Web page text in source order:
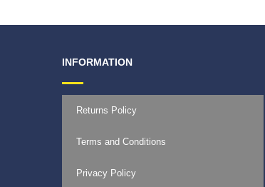
INFORMATION
Returns Policy
Terms and Conditions
Privacy Policy